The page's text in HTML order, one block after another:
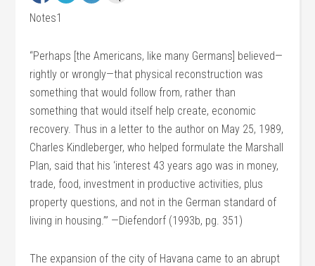
Notes1
“Perhaps [the Americans, like many Germans] believed—
rightly or wrongly—that physical reconstruction was
something that would follow from, rather than
something that would itself help create, economic
recovery. Thus in a letter to the author on May 25, 1989,
Charles Kindleberger, who helped formulate the Marshall
Plan, said that his ‘interest 43 years ago was in money,
trade, food, investment in productive activities, plus
property questions, and not in the German standard of
living in housing.’” —Diefendorf (1993b, pg. 351)
The expansion of the city of Havana came to an abrupt